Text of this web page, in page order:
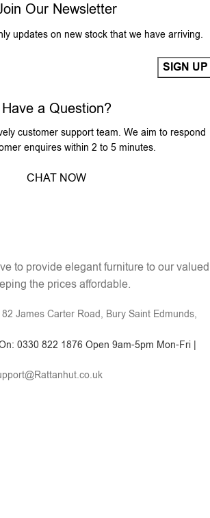
Our Newsletter
updates on new stock that we have arriving.
Have a Question?
customer support team. We aim to respond
enquires within 2 to 5 minutes.
CHAT NOW
to provide elegant furniture to our valued
the prices affordable.
82 James Carter Road, Bury Saint Edmunds,
0330 822 1876 Open 9am-5pm Mon-Fri |